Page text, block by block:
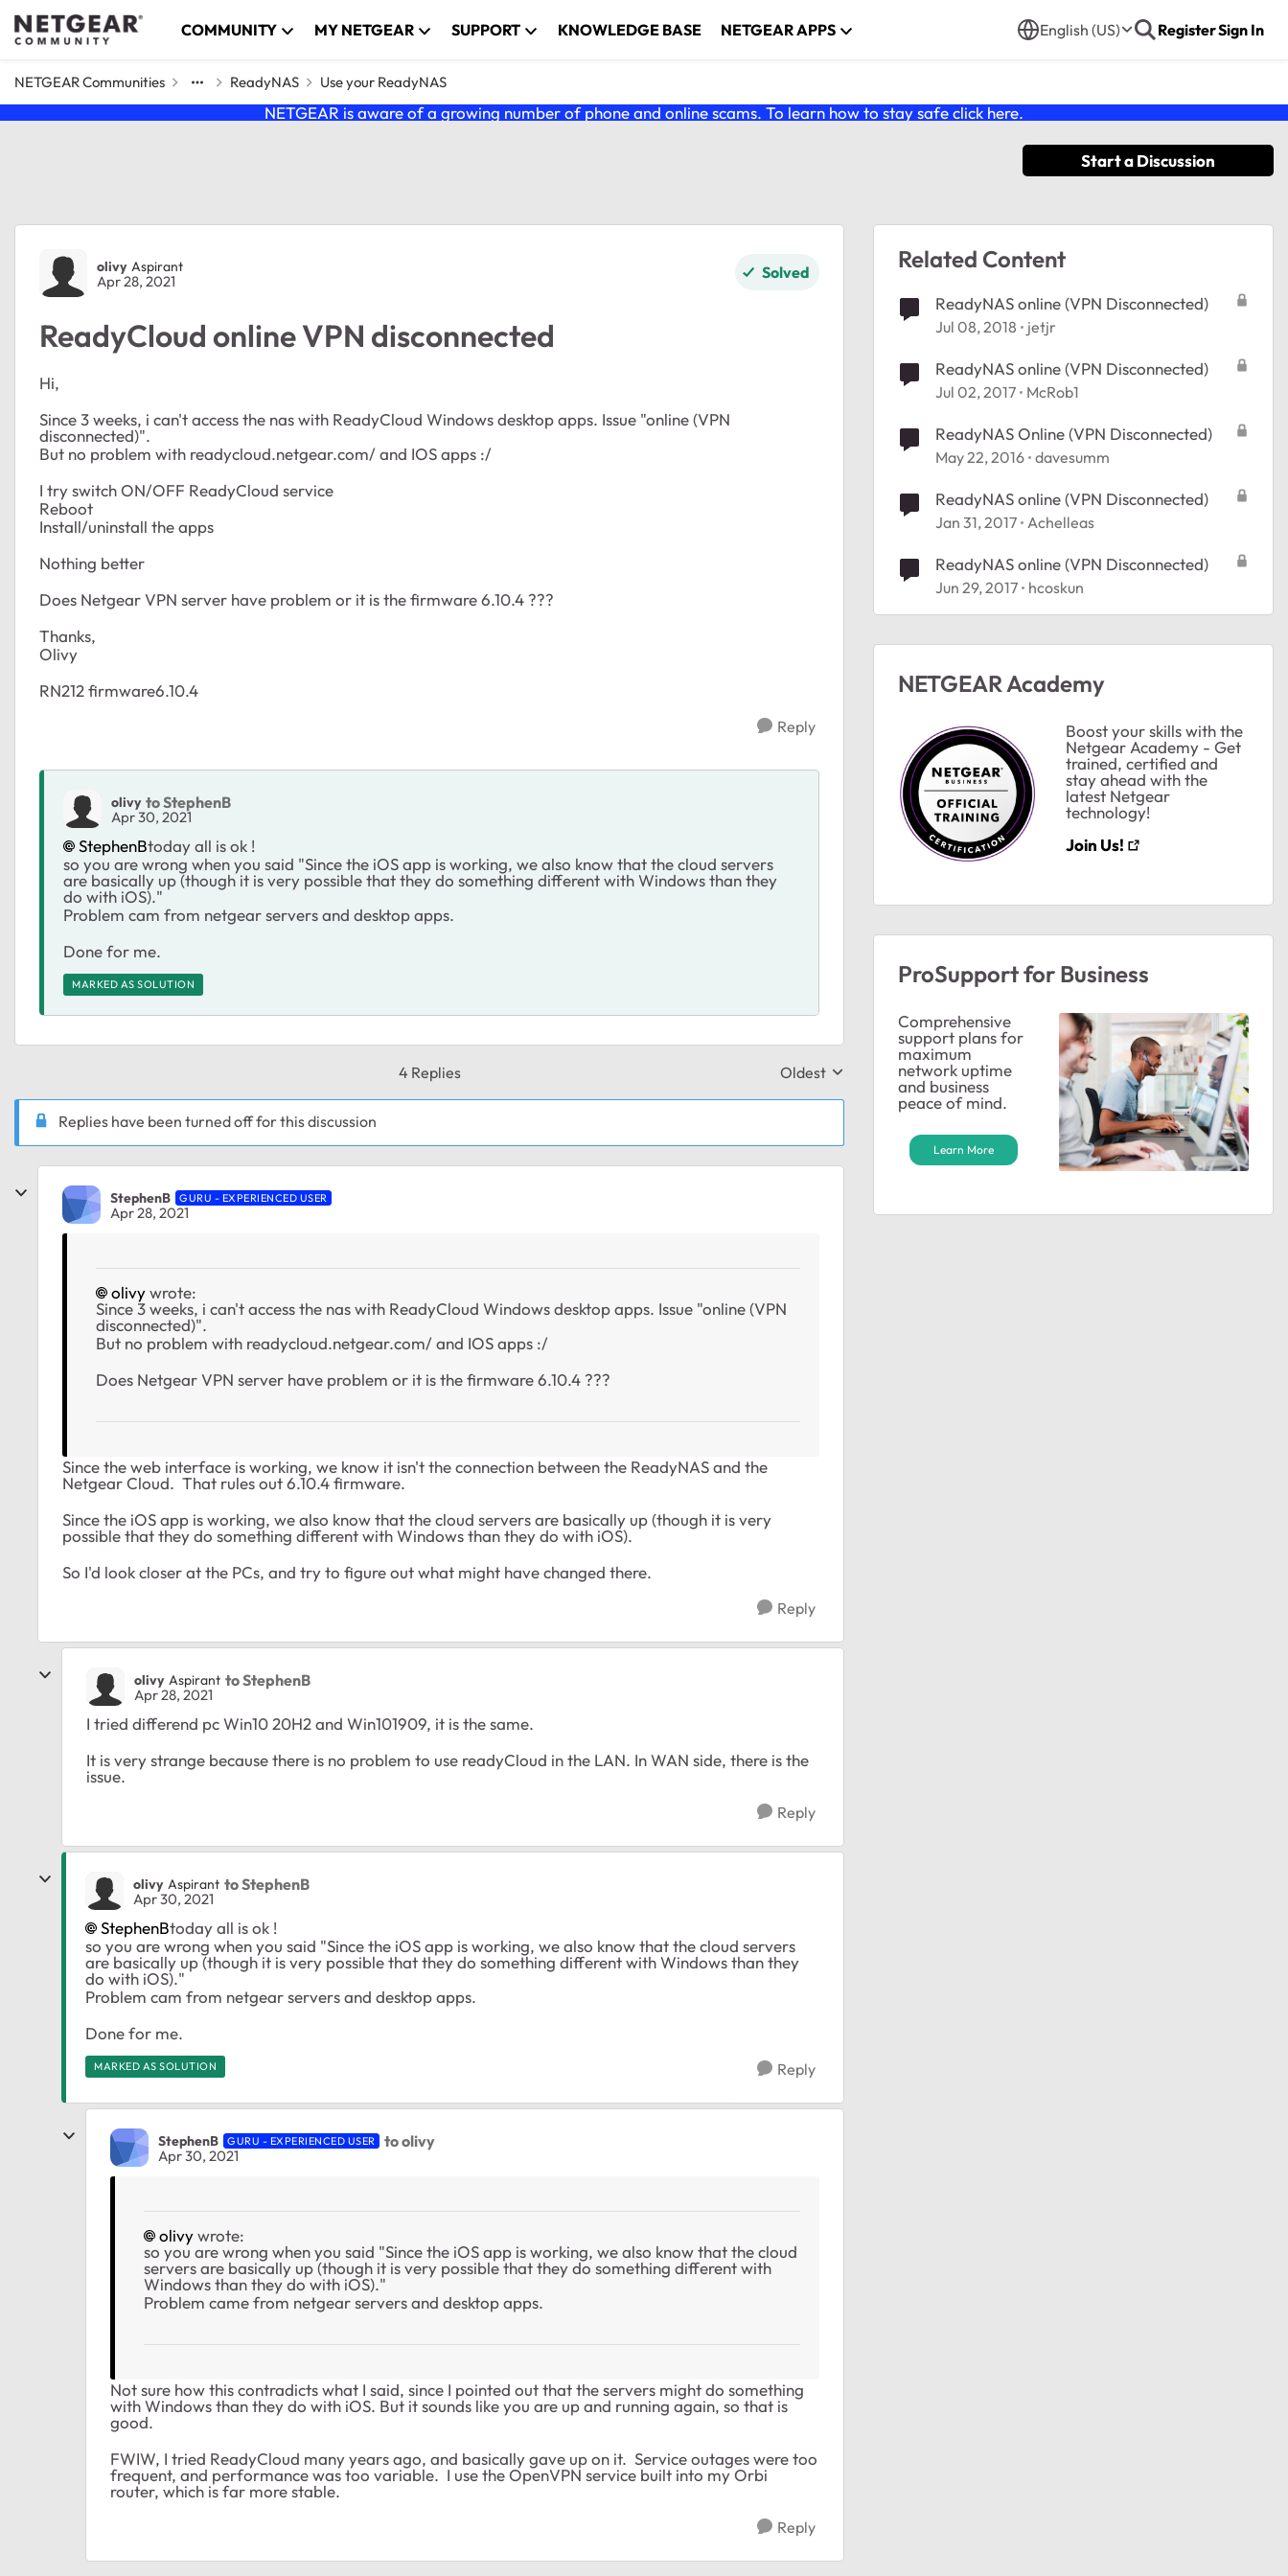
Skip to content COMMUNITY MY NETGEAR SUPPORT KNOWLEDGE BASE NETGEAR APPS English (US) RegisterSign In
NETGEAR Communities ReadyNAS Use your ReadyNAS
NETGEAR is aware of a growing number of phone and online scams. To learn how to stay safe click here.
Start a Discussion
Forum Discussion
olivy Aspirant
Apr 28, 2021 Solved
ReadyCloud online VPN disconnected
Hi,
Since 3 weeks, i can't access the nas with ReadyCloud Windows desktop apps. Issue "online (VPN
disconnected)".
But no problem with readycloud.netgear.com/ and IOS apps :/
I try switch ON/OFF ReadyCloud service
Reboot
Install/uninstall the apps
Nothing better
Does Netgear VPN server have problem or it is the firmware 6.10.4 ???
Thanks,
Olivy
RN212 firmware6.10.4
Reply
olivy to StephenB
Apr 30, 2021
StephenBtoday all is ok !
so you are wrong when you said "Since the iOS app is working, we also know that the cloud servers
are basically up (though it is very possible that they do something different with Windows than they
do with iOS)."
Problem cam from netgear servers and desktop apps.
Done for me.
MARKED AS SOLUTION
4 Replies Replies sorted by
Oldest
Replies have been turned off for this discussion
StephenB GURU - EXPERIENCED USER
Apr 28, 2021
olivywrote:
Since 3 weeks, i can't access the nas with ReadyCloud Windows desktop apps. Issue "online (VPN
disconnected)".
But no problem with readycloud.netgear.com/ and IOS apps :/
Does Netgear VPN server have problem or it is the firmware 6.10.4 ???
Since the web interface is working, we know it isn't the connection between the ReadyNAS and the
Netgear Cloud. That rules out 6.10.4 firmware.
Since the iOS app is working, we also know that the cloud servers are basically up (though it is very
possible that they do something different with Windows than they do with iOS).
So I'd look closer at the PCs, and try to figure out what might have changed there.
Reply
olivy Aspirant to StephenB
Apr 28, 2021
I tried differend pc Win10 20H2 and Win101909, it is the same.
It is very strange because there is no problem to use readyCloud in the LAN. In WAN side, there is the
issue.
Reply
olivy Aspirant to StephenB
Apr 30, 2021
StephenBtoday all is ok !
so you are wrong when you said "Since the iOS app is working, we also know that the cloud servers
are basically up (though it is very possible that they do something different with Windows than they
do with iOS)."
Problem cam from netgear servers and desktop apps.
Done for me.
MARKED AS SOLUTION Reply
StephenB GURU - EXPERIENCED USER to olivy
Apr 30, 2021
olivywrote:
so you are wrong when you said "Since the iOS app is working, we also know that the cloud
servers are basically up (though it is very possible that they do something different with
Windows than they do with iOS)."
Problem came from netgear servers and desktop apps.
Not sure how this contradicts what I said, since I pointed out that the servers might do something
with Windows than they do with iOS. But it sounds like you are up and running again, so that is
good.
FWIW, I tried ReadyCloud many years ago, and basically gave up on it. Service outages were too
frequent, and performance was too variable. I use the OpenVPN service built into my Orbi
router, which is far more stable.
Reply
Related Content
ReadyNAS online (VPN Disconnected)
Jul 08, 2018 jetjr
ReadyNAS online (VPN Disconnected)
Jul 02, 2017 McRob1
ReadyNAS Online (VPN Disconnected)
May 22, 2016 davesumm
ReadyNAS online (VPN Disconnected)
Jan 31, 2017 Achelleas
ReadyNAS online (VPN Disconnected)
Jun 29, 2017 hcoskun
NETGEAR Academy
Boost your skills with the
Netgear Academy - Get
trained, certified and
stay ahead with the
latest Netgear
technology!
Join Us!
ProSupport for Business
Comprehensive
support plans for
maximum
network uptime
and business
peace of mind.
Learn More